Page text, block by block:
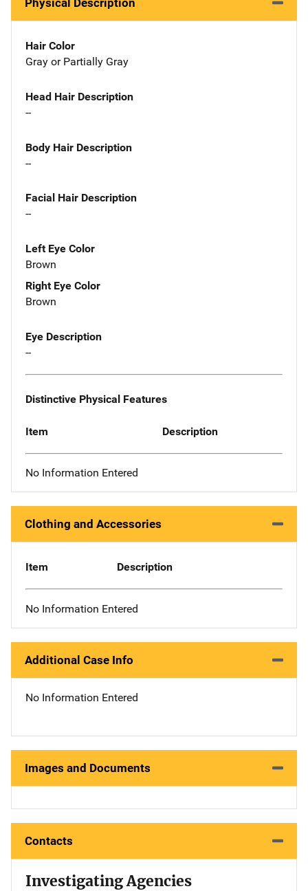
Physical Description
Hair Color
Gray or Partially Gray
Head Hair Description
--
Body Hair Description
--
Facial Hair Description
--
Left Eye Color
Brown
Right Eye Color
Brown
Eye Description
--
Distinctive Physical Features
Item Description
No Information Entered
Clothing and Accessories
Item Description
No Information Entered
Additional Case Info
No Information Entered
Images and Documents
Contacts
Investigating Agencies